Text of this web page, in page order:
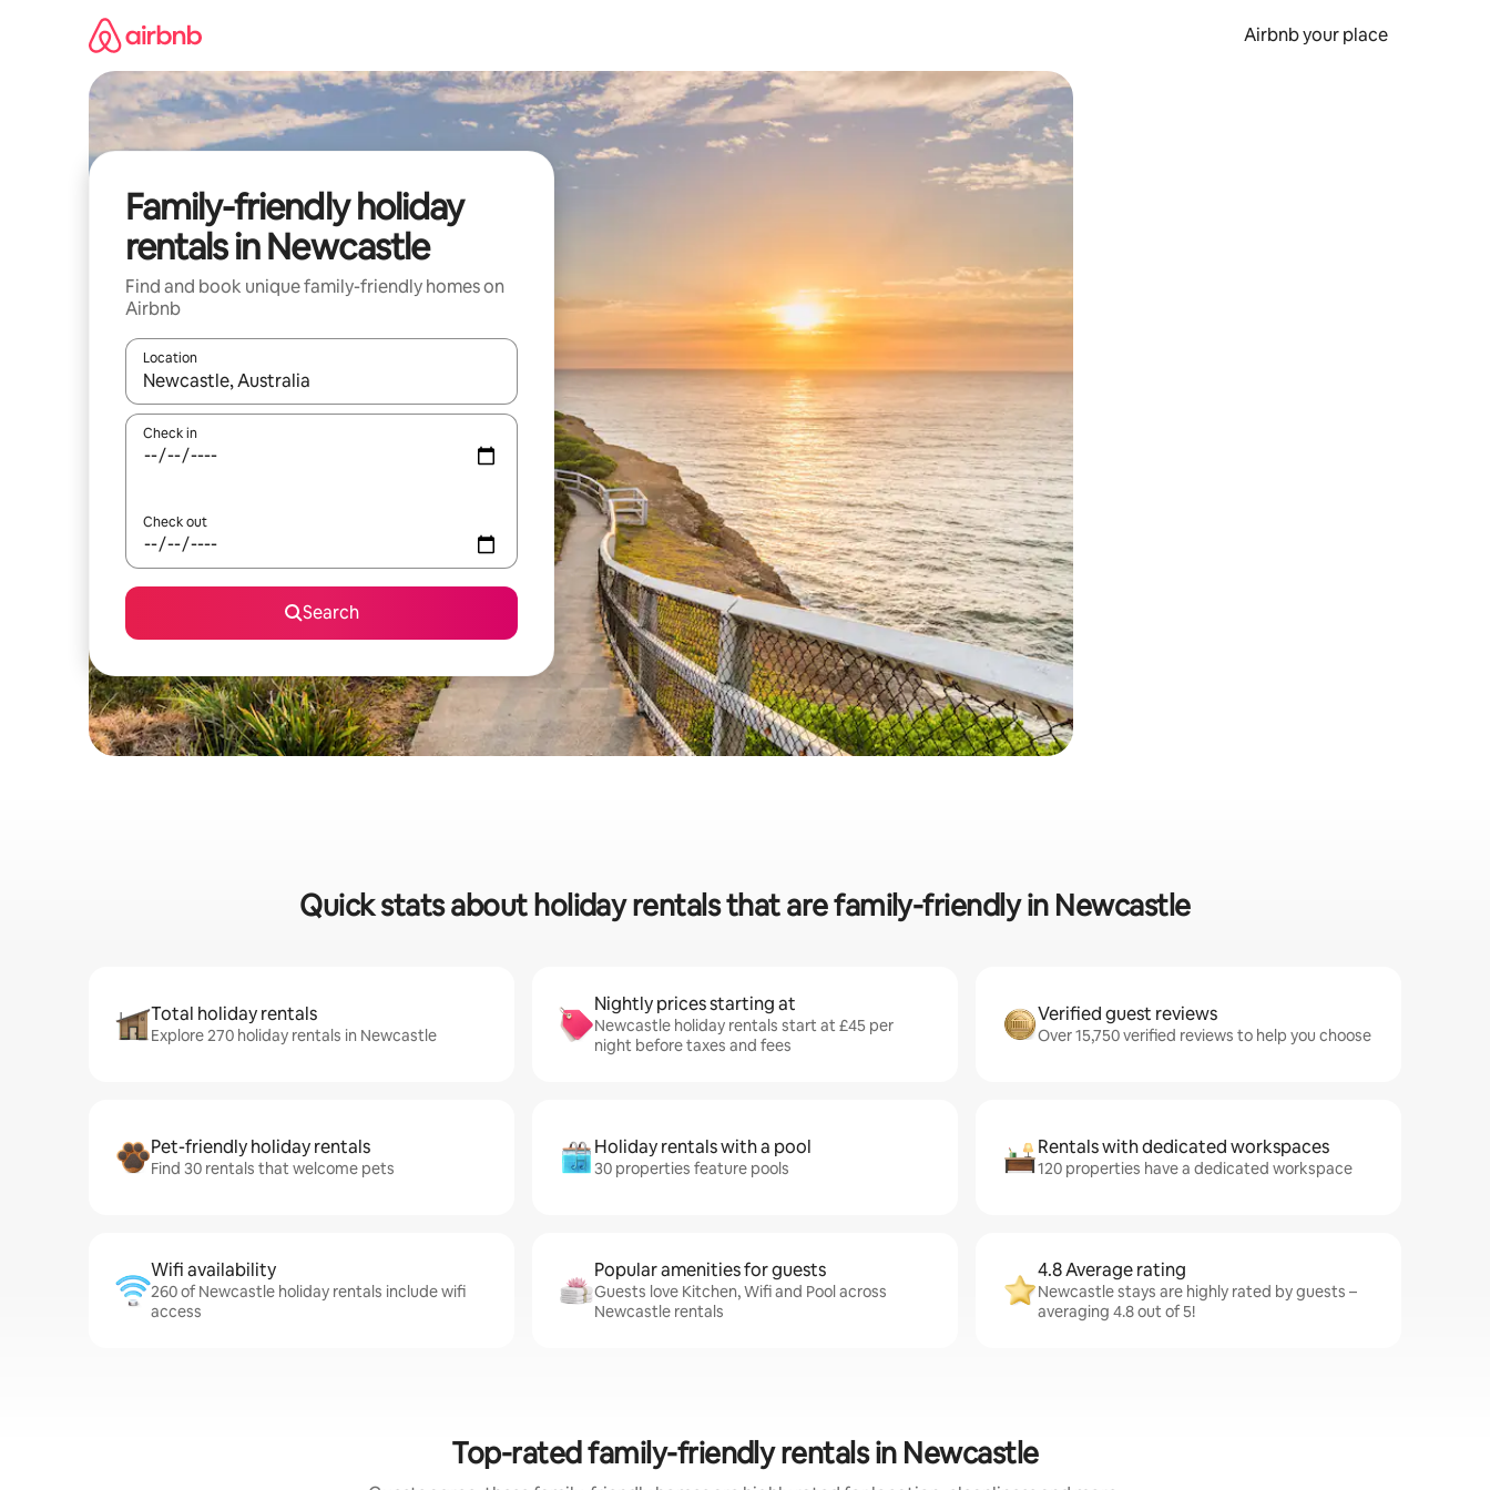
Airbnb your place
Family-friendly holiday
rentals in Newcastle
Find and book unique family-friendly homes on
Airbnb
Location
When results are available, navigate with the up and down arrow keys or explore by touch or swipe gestures.
Check in
Check out
Search
Quick stats about holiday rentals that are family-friendly in Newcastle
Total holiday rentals
Explore 270 holiday rentals in Newcastle
Nightly prices starting at
Newcastle holiday rentals start at £45 per
night before taxes and fees
Verified guest reviews
Over 15,750 verified reviews to help you choose
Pet-friendly holiday rentals
Find 30 rentals that welcome pets
Holiday rentals with a pool
30 properties feature pools
Rentals with dedicated workspaces
120 properties have a dedicated workspace
Wifi availability
260 of Newcastle holiday rentals include wifi
access
Popular amenities for guests
Guests love Kitchen, Wifi and Pool across
Newcastle rentals
4.8 Average rating
Newcastle stays are highly rated by guests –
averaging 4.8 out of 5!
Top-rated family-friendly rentals in Newcastle